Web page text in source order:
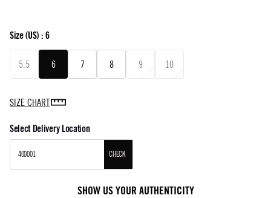
Size(US) : 6
5.5 6 7 8 9 10
SIZE CHART
Select Delivery Location
CHECK
SHOW US YOUR AUTHENTICITY